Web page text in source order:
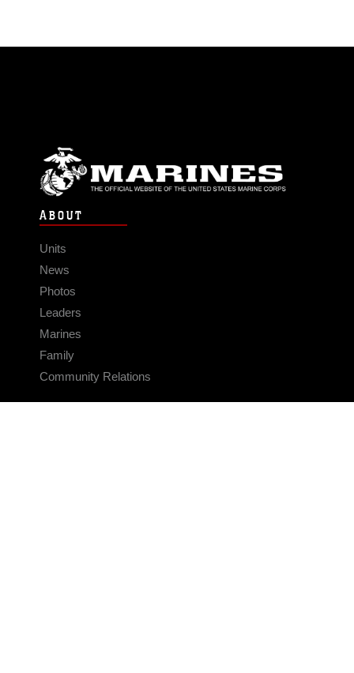
ABOUT
Units
News
Photos
Leaders
Marines
Family
Community Relations